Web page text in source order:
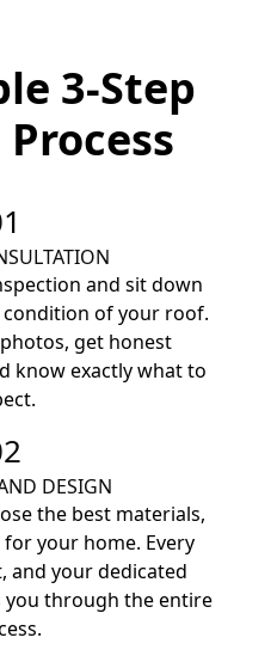
3-Step
and sit down
of your roof.
photos, get honest
know exactly what to
DESIGN
the best materials,
your home. Every
and your dedicated
you through the entire